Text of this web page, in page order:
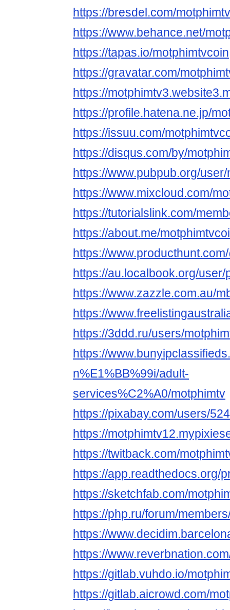
https://bresdel.com/
https://www.behance.net/
https://tapas.io/motphimtvcoin
https://gravatar.com/
https://
https://profile.hatena.ne.jp/
https://issuu.com/
https://disqus.com/by/
https://www.pubpub.org/
https://www.mixcloud.com/
https://tutorialslink.com/
https://about.me/
https://
https://au.localbook.org/user/
https://www.zazzle.com.au/
https://
https://3ddd.ru/users/
https://
n%E1%BB%99i/adult-
services%C2%A0/motphimtv
https://pixabay.com/users/
https://
https://twitback.com/
https://app.readthedocs.org/
https://sketchfab.com/
https://php.ru/forum/
https://
https://
https://gitlab.vuhdo.io/
https://gitlab.aicrowd.com/